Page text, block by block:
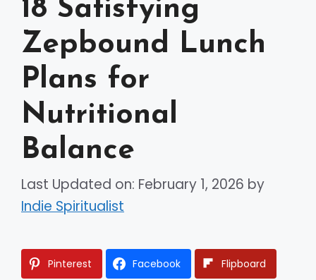
18 Satisfying
Zepbound Lunch
Plans for
Nutritional
Balance
Last Updated on: February 1, 2026 by
Indie Spiritualist
Pinterest Facebook Flipboard